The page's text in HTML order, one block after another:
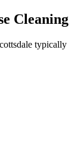
Cleaning
typically